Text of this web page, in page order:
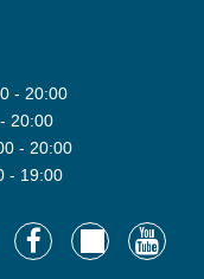
- 20:00
20:00
- 20:00
- 19:00